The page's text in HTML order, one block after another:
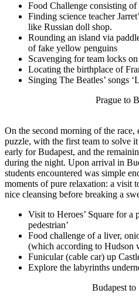
Food Challenge consisting of
Finding science teacher
like Russian doll shop.
Rounding an island via
of fake yellow penguins
Scavenging for team locks
Locating the birthplace of
Singing The Beatles’ songs
Prague to
On the second morning of the race,
puzzle, with the first team to solve
early for Budapest, and the
during the night. Upon arrival in
students encountered was simple
moments of pure relaxation: a visit
nice cleansing before breaking a
Visit to Heroes’ Square for a
pedestrian’
Food challenge of a liver,
(which according to Hudson
Funicular (cable car) up
Explore the labyrinths
Budapest to